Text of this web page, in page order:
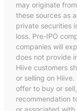
may originate
these sources as
private securities
loss. Pre-IPO
companies will
does not provide
Hiive customers
or selling on
offer to buy or
recommendation